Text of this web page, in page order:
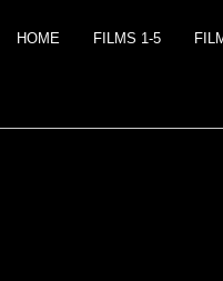
HOME FILMS 1-5